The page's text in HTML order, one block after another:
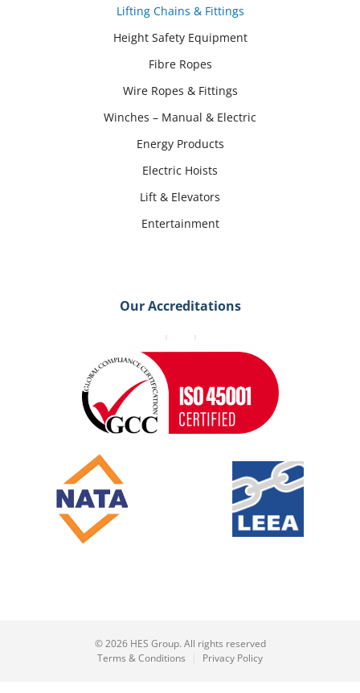
Lifting Chains & Fittings
Height Safety Equipment
Fibre Ropes
Wire Ropes & Fittings
Winches – Manual & Electric
Energy Products
Electric Hoists
Lift & Elevators
Entertainment
Our Accreditations
© 2026 HES Group. All rights reserved
Terms & Conditions
Privacy Policy